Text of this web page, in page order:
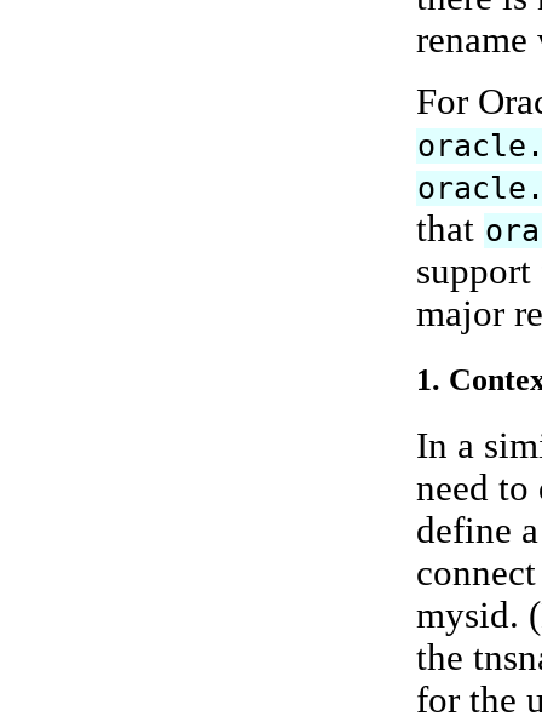
For
that
major
1.
In a
need
define
mysid.
the
for the